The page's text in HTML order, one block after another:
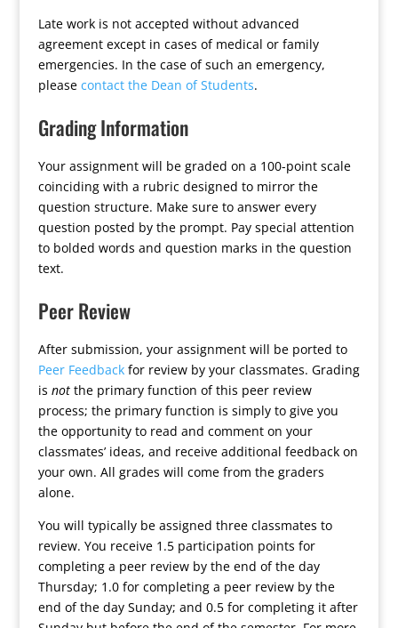
Late work is not accepted without advanced
agreement except in cases of medical or family
emergencies. In the case of such an emergency,
please contact the Dean of Students.
Grading Information
Your assignment will be graded on a 100-point scale
coinciding with a rubric designed to mirror the
question structure. Make sure to answer every
question posted by the prompt. Pay special attention
to bolded words and question marks in the question
text.
Peer Review
After submission, your assignment will be ported to
Peer Feedbackfor review by your classmates. Grading
is notthe primary function of this peer review
process; the primary function is simply to give you
the opportunity to read and comment on your
classmates’ ideas, and receive additional feedback on
your own. All grades will come from the graders
alone.
You will typically be assigned three classmates to
review. You receive 1.5 participation points for
completing a peer review by the end of the day
Thursday; 1.0 for completing a peer review by the
end of the day Sunday; and 0.5 for completing it after